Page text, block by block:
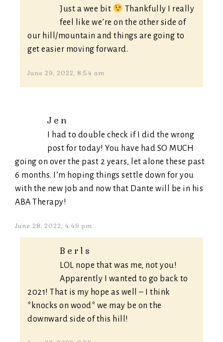
Just a wee bit
Thankfully I really
feel like we’re on the other side of
our hill/mountain and things are going to
get easier moving forward.
June 29, 2022, 8:54 am
Jen
I had to double check if I did the wrong
post for today! You have had SO MUCH
going on over the past 2 years, let alone these past
6 months. I’m hoping things settle down for you
with the new job and now that Dante will be in his
ABA Therapy!
June 28, 2022, 4:49 pm
Berls
LOL nope that was me, not you!
Apparently I wanted to go back to
2021! That is my hope as well – I think
*knocks on wood* we may be on the
downward side of this hill!